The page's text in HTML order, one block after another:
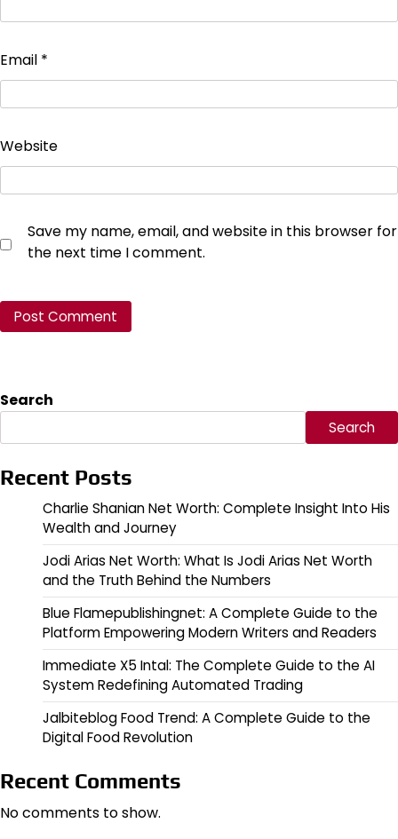
Email *
Website
Save my name, email, and website in this browser for
the next time I comment.
Search
Search
Recent Posts
Charlie Shanian Net Worth: Complete Insight Into His
Wealth and Journey
Jodi Arias Net Worth: What Is Jodi Arias Net Worth
and the Truth Behind the Numbers
Blue Flamepublishingnet: A Complete Guide to the
Platform Empowering Modern Writers and Readers
Immediate X5 Intal: The Complete Guide to the AI
System Redefining Automated Trading
Jalbiteblog Food Trend: A Complete Guide to the
Digital Food Revolution
Recent Comments
No comments to show.